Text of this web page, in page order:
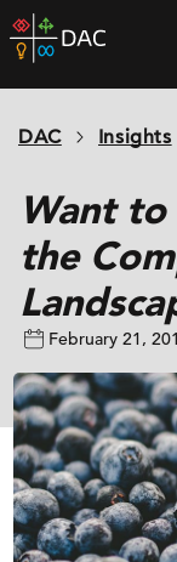
Skip
to
home
DAC Insights
Want
the
February 21,